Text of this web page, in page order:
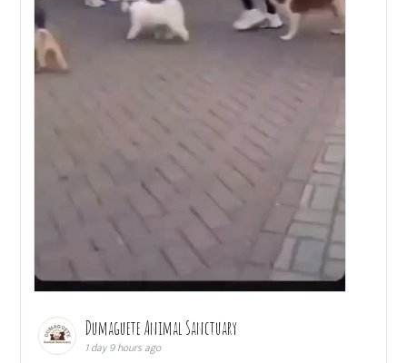
Dumaguete Animal Sanctuary
1 day 9 hours ago